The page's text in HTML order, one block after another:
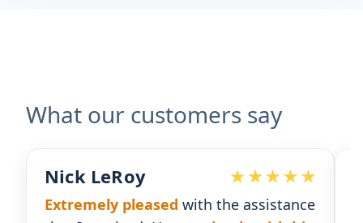
What our customers say
Devoted Doc
Ralph has been an excellent partner